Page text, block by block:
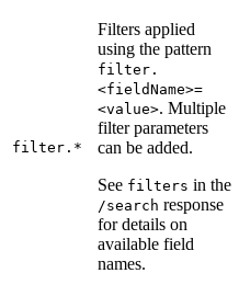
filter.*
Filters applied
using the pattern
filter.
<fieldName>=
<value>. Multiple
filter parameters
can be added.
See filters in the
/search response
for details on
available field
names.